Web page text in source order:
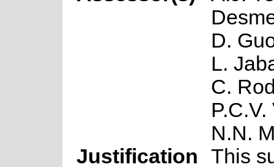
D.
L.
C.
N.N.
Justification
This